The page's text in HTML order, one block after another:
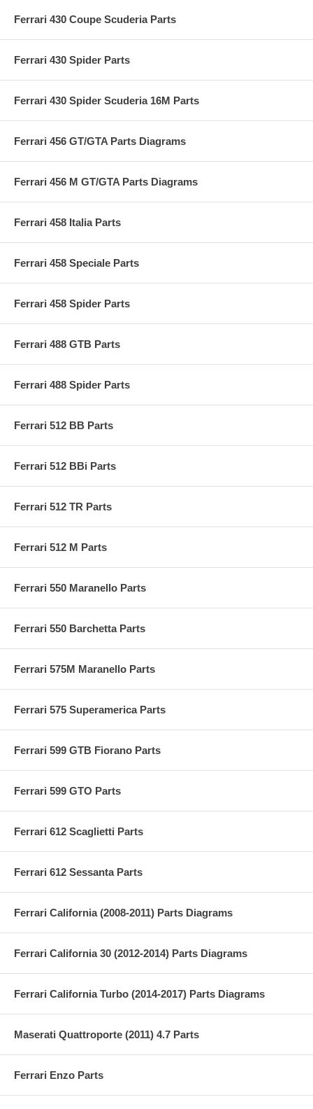
Ferrari 430 Coupe Scuderia Parts
Ferrari 430 Spider Parts
Ferrari 430 Spider Scuderia 16M Parts
Ferrari 456 GT/GTA Parts Diagrams
Ferrari 456 M GT/GTA Parts Diagrams
Ferrari 458 Italia Parts
Ferrari 458 Speciale Parts
Ferrari 458 Spider Parts
Ferrari 488 GTB Parts
Ferrari 488 Spider Parts
Ferrari 512 BB Parts
Ferrari 512 BBi Parts
Ferrari 512 TR Parts
Ferrari 512 M Parts
Ferrari 550 Maranello Parts
Ferrari 550 Barchetta Parts
Ferrari 575M Maranello Parts
Ferrari 575 Superamerica Parts
Ferrari 599 GTB Fiorano Parts
Ferrari 599 GTO Parts
Ferrari 612 Scaglietti Parts
Ferrari 612 Sessanta Parts
Ferrari California (2008-2011) Parts Diagrams
Ferrari California 30 (2012-2014) Parts Diagrams
Ferrari California Turbo (2014-2017) Parts Diagrams
Maserati Quattroporte (2011) 4.7 Parts
Ferrari Enzo Parts